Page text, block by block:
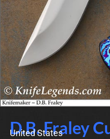
D.B. Fraley
United States